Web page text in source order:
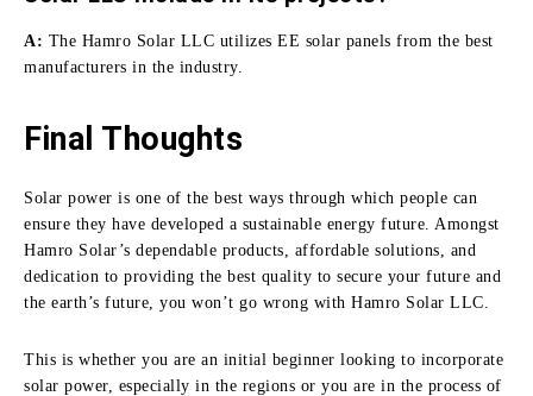
A: The Hamro Solar LLC utilizes EE solar panels from the best
manufacturers in the industry.
Final Thoughts
Solar power is one of the best ways through which people can
ensure they have developed a sustainable energy future. Amongst
Hamro Solar’s dependable products, affordable solutions, and
dedication to providing the best quality to secure your future and
the earth’s future, you won’t go wrong with Hamro Solar LLC.
This is whether you are an initial beginner looking to incorporate
solar power, especially in the regions or you are in the process of